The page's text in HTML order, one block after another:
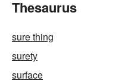
Thesaurus
sure thing
surety
surface